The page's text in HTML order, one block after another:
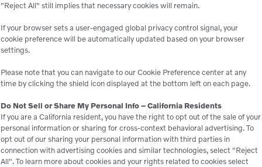
The Genuine Way
to Minimize
Downtime
Maintain performance by keeping your
machine a Volvo. We know that every part is
"Reject All" still implies that necessary cookies will remain.
If your browser sets a user-engaged global privacy control signal, your
cookie preference will be automatically updated based on your browser
settings.
Please note that you can navigate to our Cookie Preference center at any
time by clicking the shield icon displayed at the bottom left on each page.
Do Not Sell or Share My Personal Info – California Residents
If you are a California resident, you have the right to opt out of the sale of your
personal information or sharing for cross-context behavioral advertising. To
opt out of our sharing your personal information with third parties in
connection with advertising cookies and similar technologies, select "Reject
All". To learn more about cookies and your rights related to cookies select